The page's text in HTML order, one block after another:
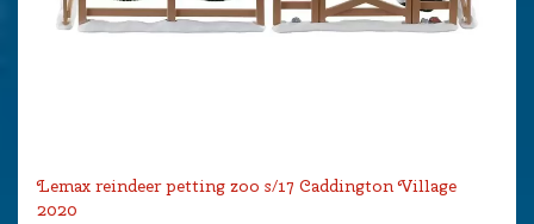
Lemax reindeer petting zoo s/17 Caddington Village
2020